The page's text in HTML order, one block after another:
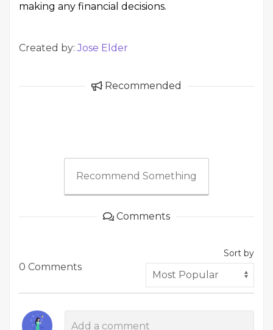
making any financial decisions.
Created by:Jose Elder
Recommended
Recommend Something
Comments
0 Comments
Sort by